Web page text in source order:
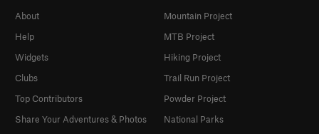
About
Help
Widgets
Clubs
Top Contributors
Share Your Adventures & Photos
Mountain Project
MTB Project
Hiking Project
Trail Run Project
Powder Project
National Parks